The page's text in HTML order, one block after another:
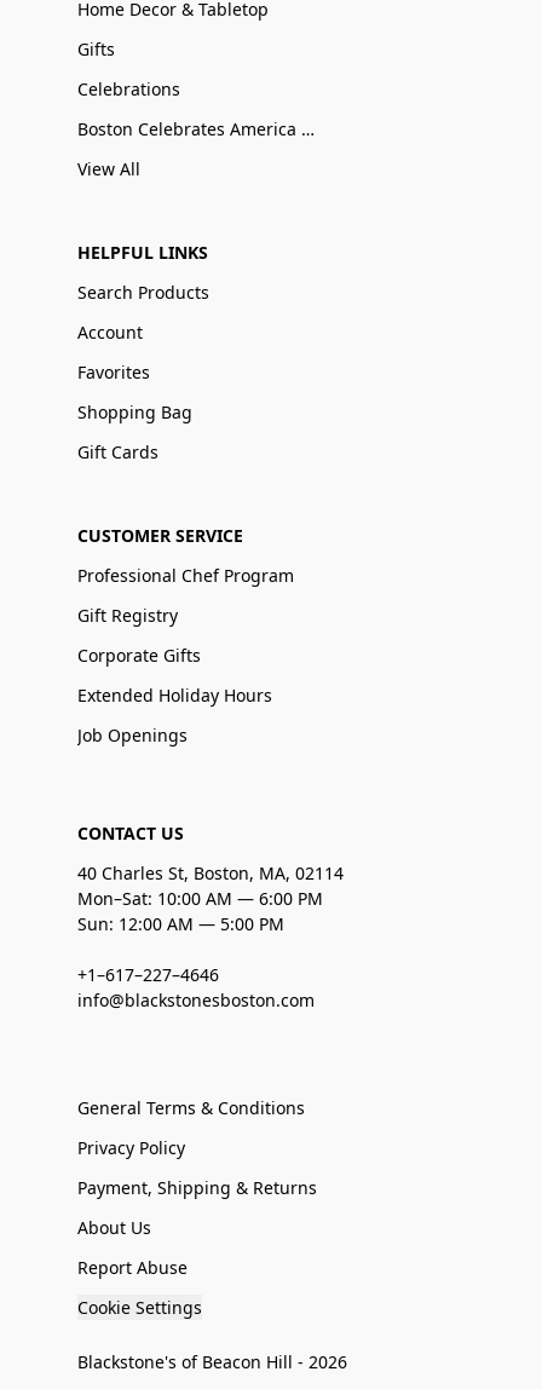
Home Decor & Tabletop
Gifts
Celebrations
Boston Celebrates America 250
View All
HELPFUL LINKS
Search Products
Account
Favorites
Shopping Bag
Gift Cards
CUSTOMER SERVICE
Professional Chef Program
Gift Registry
Corporate Gifts
Extended Holiday Hours
Job Openings
CONTACT US
40 Charles St, Boston, MA, 02114
Mon–Sat: 10:00 AM — 6:00 PM
Sun: 12:00 AM — 5:00 PM
+1–617–227–4646
info@blackstonesboston.com
General Terms & Conditions
Privacy Policy
Payment, Shipping & Returns
About Us
Report Abuse
Cookie Settings
Blackstone's of Beacon Hill - 2026